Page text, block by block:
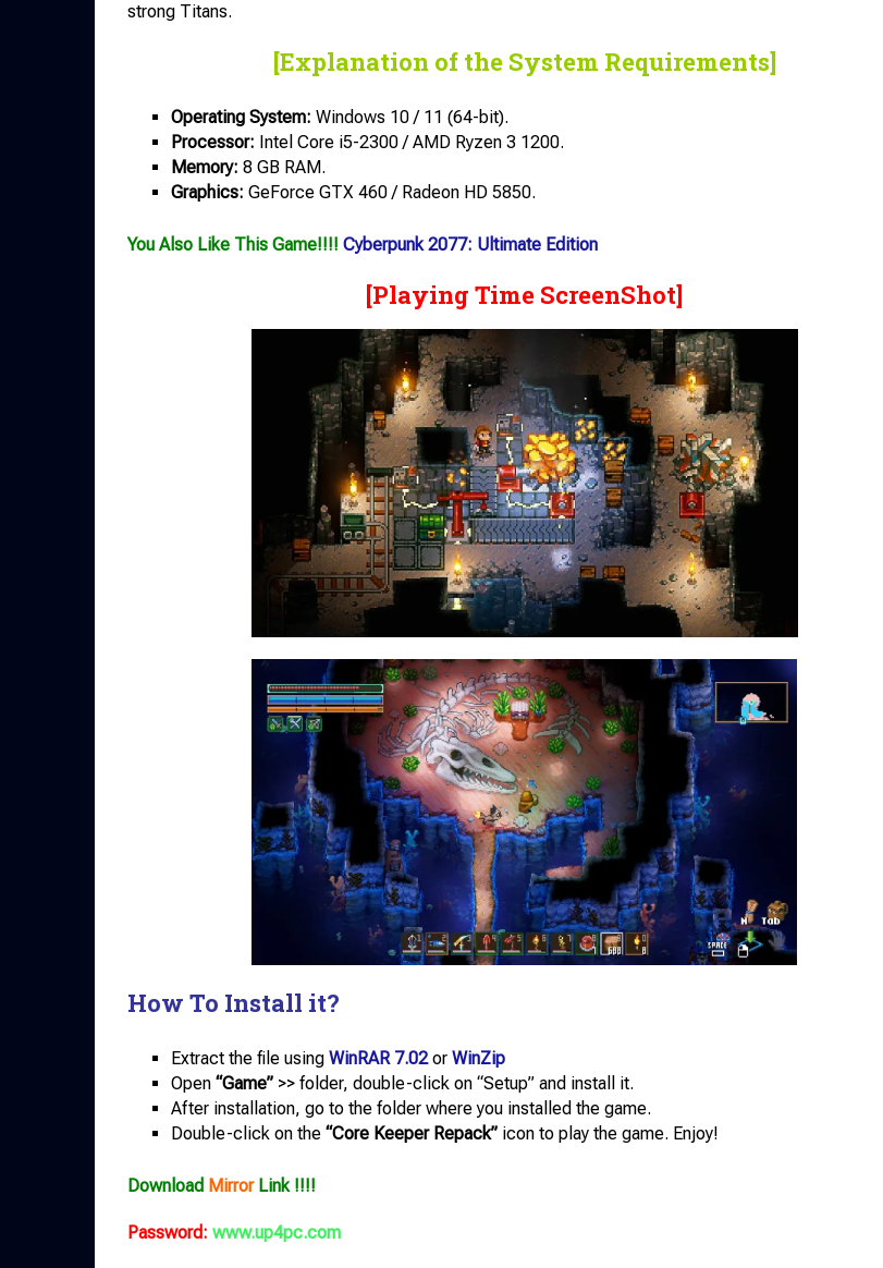
strong Titans.
[Explanation of the System Requirements]
Operating System: Windows 10 / 11 (64-bit).
Processor: Intel Core i5-2300 / AMD Ryzen 3 1200.
Memory: 8 GB RAM.
Graphics: GeForce GTX 460 / Radeon HD 5850.
You Also Like This Game!!!! Cyberpunk 2077: Ultimate Edition
[Playing Time ScreenShot]
How To Install it?
Extract the file using WinRAR 7.02or WinZip
Open “Game” >> folder, double-click on “Setup” and install it.
After installation, go to the folder where you installed the game.
Double-click on the “Core Keeper Repack” icon to play the game. Enjoy!
Download MirrorLink !!!!
Password: www.up4pc.com